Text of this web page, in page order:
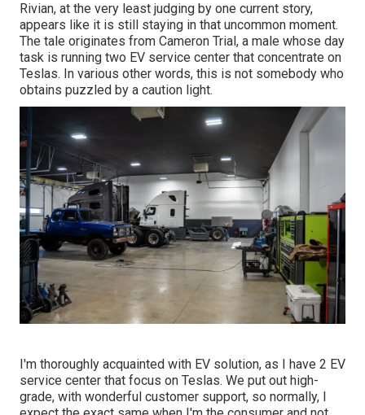
Rivian, at the very least judging by one current story,
appears like it is still staying in that uncommon moment.
The tale originates from Cameron Trial, a male whose day
task is running two EV service center that concentrate on
Teslas. In various other words, this is not somebody who
obtains puzzled by a caution light.
I'm thoroughly acquainted with EV solution, as I have 2 EV
service center that focus on Teslas. We put out high-
grade, with wonderful customer support, so normally, I